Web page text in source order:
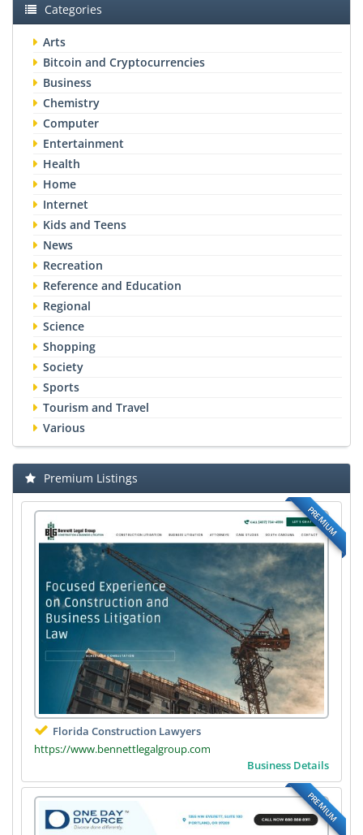
Categories
Arts
Bitcoin and Cryptocurrencies
Business
Chemistry
Computer
Entertainment
Health
Home
Internet
Kids and Teens
News
Recreation
Reference and Education
Regional
Science
Shopping
Society
Sports
Tourism and Travel
Various
Premium Listings
PREMIUM
Florida Construction Lawyers
https://www.bennettlegalgroup.com
Business Details
PREMIUM